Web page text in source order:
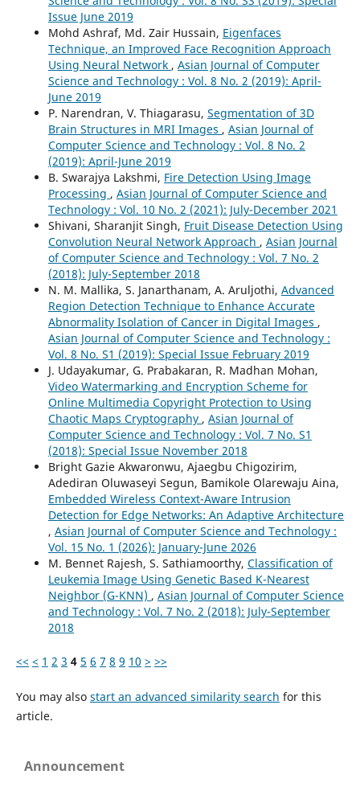
Issue June 2019
Mohd Ashraf, Md. Zair Hussain, Eigenfaces
Technique, an Improved Face Recognition Approach
Using Neural Network , Asian Journal of Computer
Science and Technology : Vol. 8 No. 2 (2019): April-
June 2019
P. Narendran, V. Thiagarasu, Segmentation of 3D
Brain Structures in MRI Images , Asian Journal of
Computer Science and Technology : Vol. 8 No. 2
(2019): April-June 2019
B. Swarajya Lakshmi, Fire Detection Using Image
Processing , Asian Journal of Computer Science and
Technology : Vol. 10 No. 2 (2021): July-December 2021
Shivani, Sharanjit Singh, Fruit Disease Detection Using
Convolution Neural Network Approach , Asian Journal
of Computer Science and Technology : Vol. 7 No. 2
(2018): July-September 2018
N. M. Mallika, S. Janarthanam, A. Aruljothi, Advanced
Region Detection Technique to Enhance Accurate
Abnormality Isolation of Cancer in Digital Images ,
Asian Journal of Computer Science and Technology :
Vol. 8 No. S1 (2019): Special Issue February 2019
J. Udayakumar, G. Prabakaran, R. Madhan Mohan,
Video Watermarking and Encryption Scheme for
Online Multimedia Copyright Protection to Using
Chaotic Maps Cryptography , Asian Journal of
Computer Science and Technology : Vol. 7 No. S1
(2018): Special Issue November 2018
Bright Gazie Akwaronwu, Ajaegbu Chigozirim,
Adediran Oluwaseyi Segun, Bamikole Olarewaju Aina,
Embedded Wireless Context-Aware Intrusion
Detection for Edge Networks: An Adaptive Architecture
, Asian Journal of Computer Science and Technology :
Vol. 15 No. 1 (2026): January-June 2026
M. Bennet Rajesh, S. Sathiamoorthy, Classification of
Leukemia Image Using Genetic Based K-Nearest
Neighbor (G-KNN) , Asian Journal of Computer Science
and Technology : Vol. 7 No. 2 (2018): July-September
2018
<< < 1 2 3 4 5 6 7 8 9 10 > >>
You may also start an advanced similarity search for this
article.
Announcement